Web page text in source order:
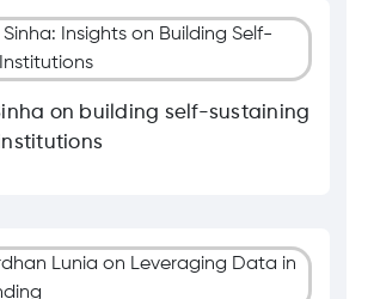
on building self-sustaining